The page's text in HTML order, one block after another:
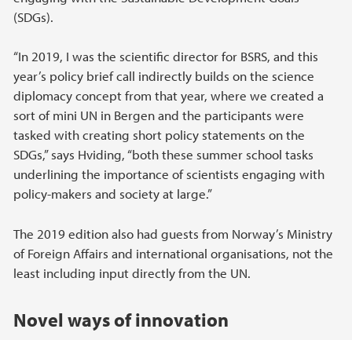
(SDGs).
“In 2019, I was the scientific director for BSRS, and this
year’s policy brief call indirectly builds on the science
diplomacy concept from that year, where we created a
sort of mini UN in Bergen and the participants were
tasked with creating short policy statements on the
SDGs,” says Hviding, “both these summer school tasks
underlining the importance of scientists engaging with
policy-makers and society at large.”
The 2019 edition also had guests from Norway’s Ministry
of Foreign Affairs and international organisations, not the
least including input directly from the UN.
Novel ways of innovation